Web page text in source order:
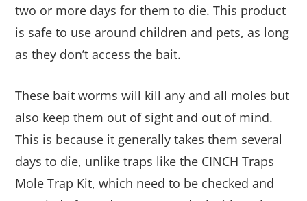
two or more days for them to die. This product
is safe to use around children and pets, as long
as they don’t access the bait.
These bait worms will kill any and all moles but
also keep them out of sight and out of mind.
This is because it generally takes them several
days to die, unlike traps like the CINCH Traps
Mole Trap Kit, which need to be checked and